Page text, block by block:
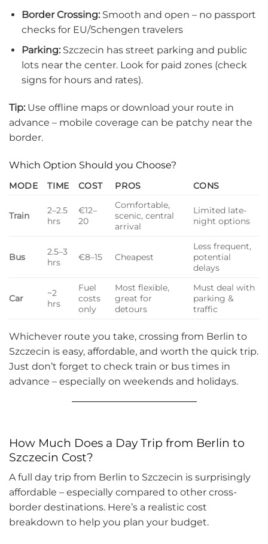
Border Crossing:Smooth and open – no passport
checks for EU/Schengen travelers
Parking:Szczecin has street parking and public
lots near the center. Look for paid zones (check
signs for hours and rates).
Tip: Use offline maps or download your route in
advance – mobile coverage can be patchy near the
border.
Which Option Should you Choose?
MODE TIME COST PROS CONS
Train
2–2.5
hrs
€12–
20
Comfortable,
scenic, central
arrival
Limited late-
night options
Bus
2.5–3
hrs
€8–15 Cheapest
Less frequent,
potential
delays
Car
~2
hrs
Fuel
costs
only
Most flexible,
great for
detours
Must deal with
parking &
traffic
Whichever route you take, crossing from Berlin to
Szczecin is easy, affordable, and worth the quick trip.
Just don’t forget to check train or bus times in
advance – especially on weekends and holidays.
How Much Does a Day Trip from Berlin to
Szczecin Cost?
A full day trip from Berlin to Szczecin is surprisingly
affordable – especially compared to other cross-
border destinations. Here’s a realistic cost
breakdown to help you plan your budget.